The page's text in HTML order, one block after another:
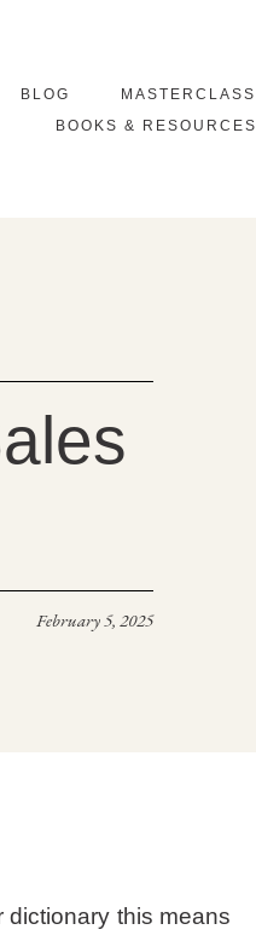
BLOG
MASTERCLASS
BOOKS & RESOURCES
February 5, 2025
this means